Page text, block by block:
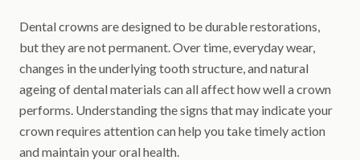
Dental crowns are designed to be durable restorations,
but they are not permanent. Over time, everyday wear,
changes in the underlying tooth structure, and natural
ageing of dental materials can all affect how well a crown
performs. Understanding the signs that may indicate your
crown requires attention can help you take timely action
and maintain your oral health.